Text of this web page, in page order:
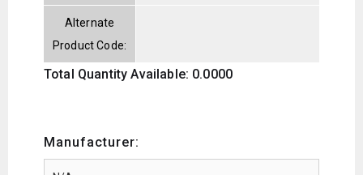
Alternate
Product Code:
Total Quantity Available: 0.0000
Manufacturer: